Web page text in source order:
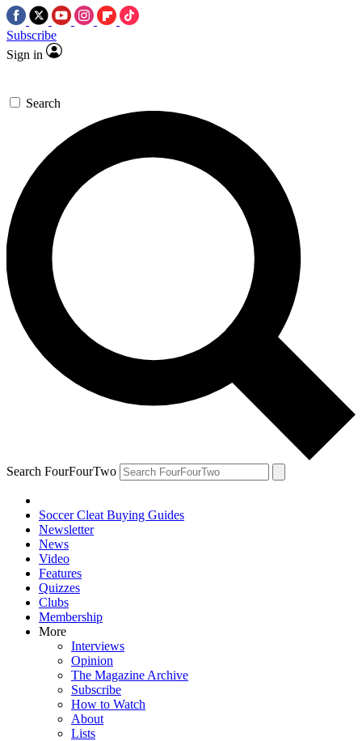
Subscribe
Sign in
Search
Search FourFourTwo
Soccer Cleat Buying Guides
Newsletter
News
Video
Features
Quizzes
Clubs
Membership
More
Interviews
Opinion
The Magazine Archive
Subscribe
How to Watch
About
Lists